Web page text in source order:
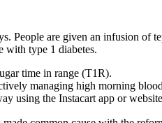
are given an infusion of
with type 1 diabetes.
time in range (T1R).
managing high morning
using the Instacart app or